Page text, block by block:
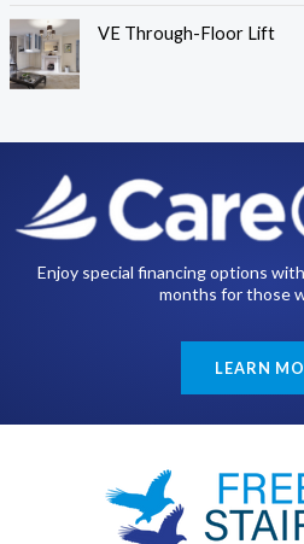
VE Through-Floor Lift
Enjoy special financing options
months for those
LEARN